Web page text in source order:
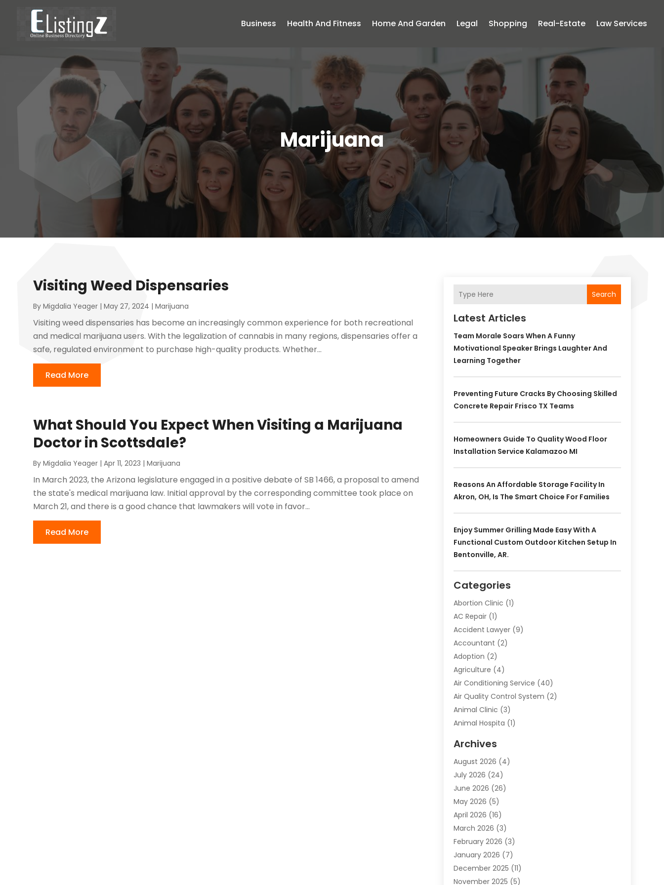
Business Health And Fitness Home And Garden Legal Shopping Real-Estate Law Services
Marijuana
Visiting Weed Dispensaries
ByMigdalia Yeager |May 27, 2024 |Marijuana
Visiting weed dispensaries has become an increasingly common experience for both recreational
and medical marijuana users. With the legalization of cannabis in many regions, dispensaries offer a
safe, regulated environment to purchase high-quality products. Whether...
Read More
What Should You Expect When Visiting a Marijuana
Doctor in Scottsdale?
ByMigdalia Yeager |Apr 11, 2023 |Marijuana
In March 2023, the Arizona legislature engaged in a positive debate of SB 1466, a proposal to amend
the state's medical marijuana law. Initial approval by the corresponding committee took place on
March 21, and there is a good chance that lawmakers will vote in favor...
Read More
Search
Latest Articles
Team Morale Soars When A Funny
Motivational Speaker Brings Laughter And
Learning Together
Preventing Future Cracks By Choosing Skilled
Concrete Repair Frisco TX Teams
Homeowners Guide To Quality Wood Floor
Installation Service Kalamazoo MI
Reasons An Affordable Storage Facility In
Akron, OH, Is The Smart Choice For Families
Enjoy Summer Grilling Made Easy With A
Functional Custom Outdoor Kitchen Setup In
Bentonville, AR.
Categories
Abortion Clinic (1)
AC Repair(1)
Accident Lawyer(9)
Accountant (2)
Adoption (2)
Agriculture (4)
Air Conditioning Service (40)
Air Quality Control System (2)
Animal Clinic (3)
Animal Hospita (1)
Animals-Nature
Apartment(9)
Apartment Building
Appliance(7)
Appliance Shop
Art And Design
Arts And Entertainment
Assisted Living (28)
Attorney(12)
Attorneys(25)
Archives
August 2026 (4)
July 2026 (24)
June 2026 (26)
May 2026 (5)
April 2026 (16)
March 2026 (3)
February 2026 (3)
January 2026 (7)
December 2025 (11)
November 2025 (5)